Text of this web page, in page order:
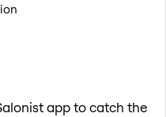
app to catch the